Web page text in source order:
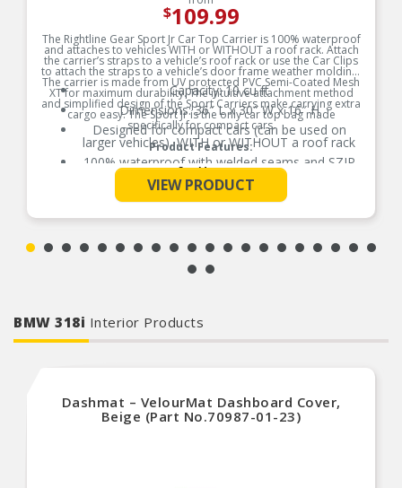
$109.99
The Rightline Gear Sport Jr Car Top Carrier is 100% waterproof
and attaches to vehicles WITH or WITHOUT a roof rack. Attach
the carrier’s straps to a vehicle’s roof rack or use the Car Clips
to attach the straps to a vehicle’s door frame weather molding.
The carrier is made from UV protected PVC Semi-Coated Mesh
XT for maximum durability. The intuitive attachment method
and simplified design of the Sport Carriers make carrying extra
cargo easy. The Sport Jr is the only car top bag made
specifically for compact cars.
Product Features:
Capacity: 10 cu ft
Dimensions: 36″ L x 30″ W x 16″ H
Designed for compact cars (can be used on
larger vehicles), WITH or WITHOUT a roof rack
100% waterproof with welded seams and SZIP
waterproof zipper; no zipper flap required
Includes: carrier, (4) attachment straps, (4) car
clips, and stuff sack with sewn-in set up guide
clips, and stuff sack with sewn-in set up guide
See More
VIEW PRODUCT
BMW 318i Interior Products
Dashmat – VelourMat Dashboard Cover,
Beige (Part No.70987-01-23)